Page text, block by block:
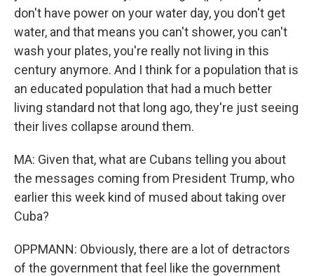
don't have power on your water day, you don't get
water, and that means you can't shower, you can't
wash your plates, you're really not living in this
century anymore. And I think for a population that is
an educated population that had a much better
living standard not that long ago, they're just seeing
their lives collapse around them.
MA: Given that, what are Cubans telling you about
the messages coming from President Trump, who
earlier this week kind of mused about taking over
Cuba?
OPPMANN: Obviously, there are a lot of detractors
of the government that feel like the government